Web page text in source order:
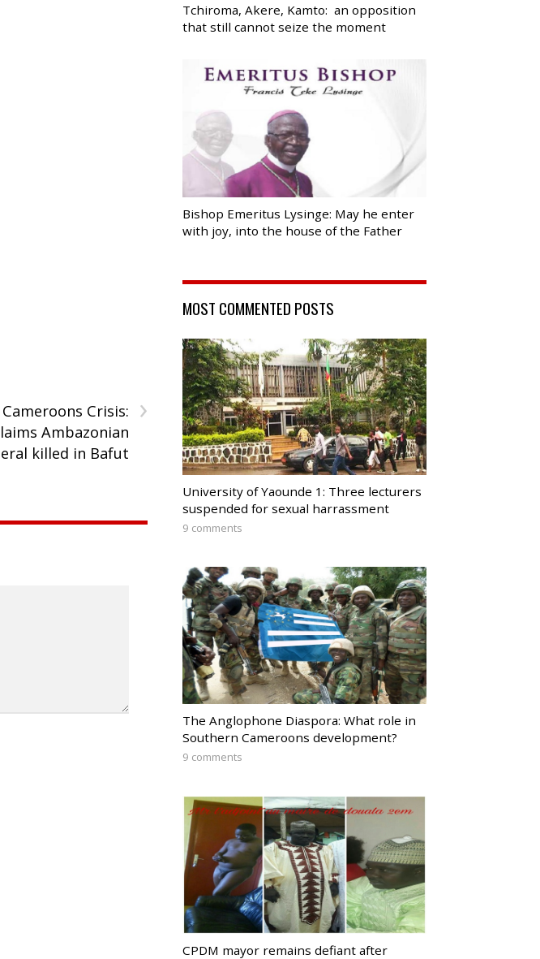
›
Crisis:
Ambazonian
killed in Bafut
Tchiroma, Akere, Kamto: an opposition
that still cannot seize the moment
Bishop Emeritus Lysinge: May he enter
with joy, into the house of the Father
MOST COMMENTED POSTS
University of Yaounde 1: Three lecturers
suspended for sexual harrassment
9 comments
The Anglophone Diaspora: What role in
Southern Cameroons development?
9 comments
CPDM mayor remains defiant after